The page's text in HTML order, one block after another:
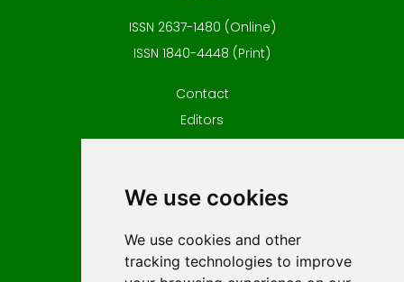
We use cookies
We use cookies and other
tracking technologies to improve
ISSN 2637-1480 (Online)
ISSN 1840-4448 (Print)
Contact
Editors
Terms and conditions
For Authors
Impressum